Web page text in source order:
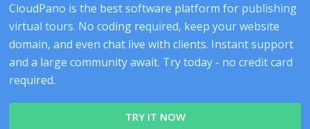
CloudPano is the best software platform for publishing
virtual tours. No coding required, keep your website
domain, and even chat live with clients. Instant support
and a large community await. Try today - no credit card
required.
TRY IT NOW